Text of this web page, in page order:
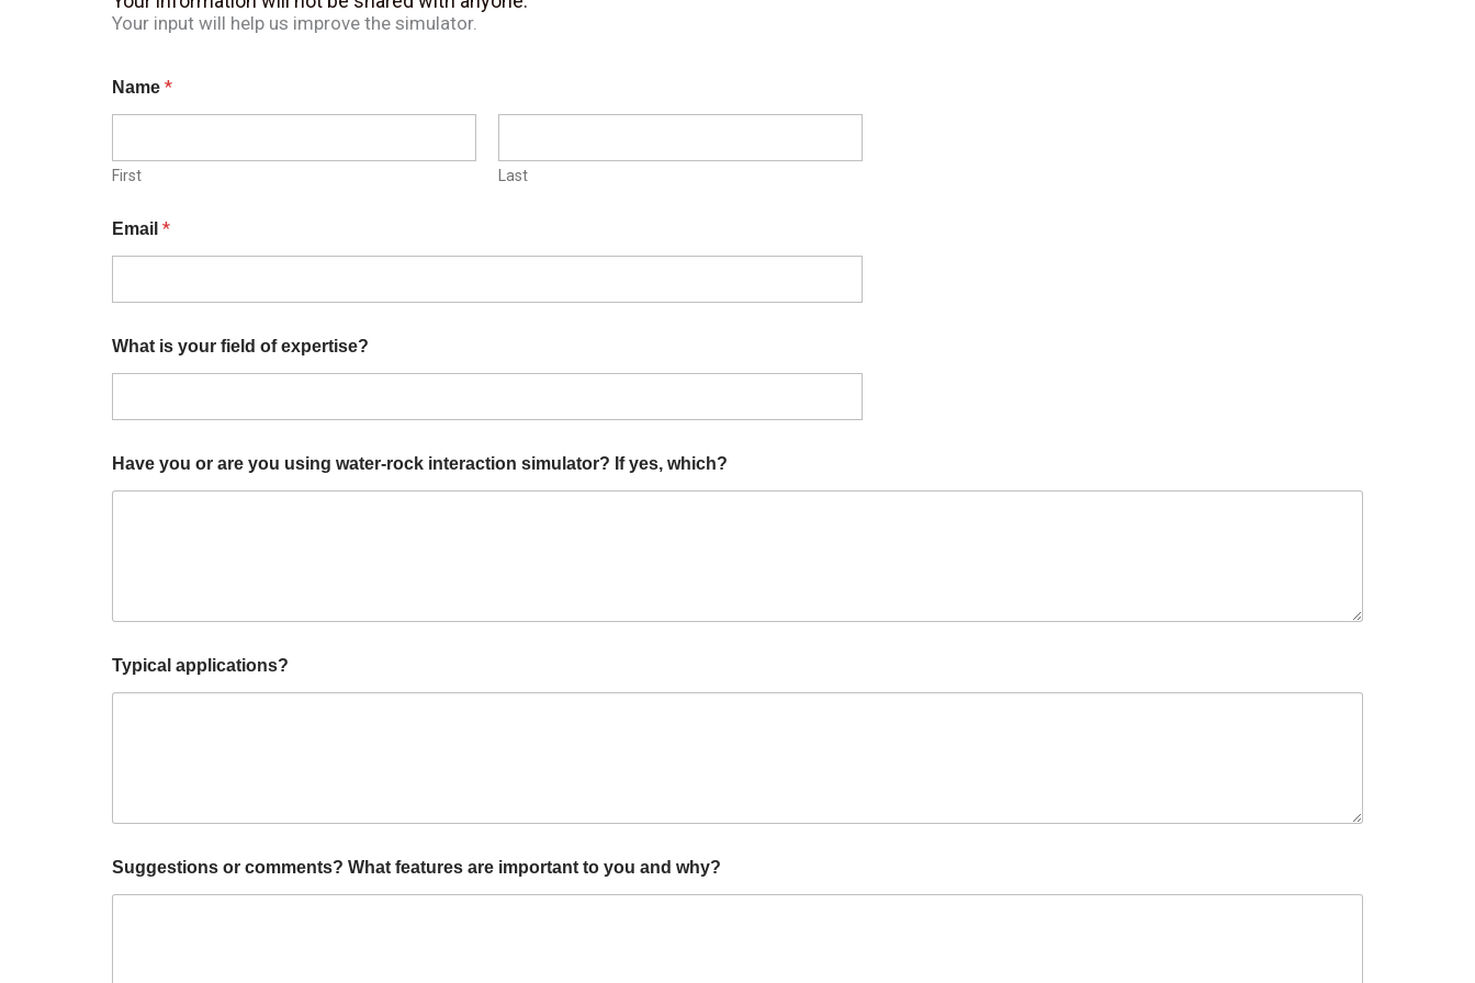
Your input will help us improve the simulator.
Name *
First Last
Email *
What is your field of expertise?
Have you or are you using water-rock interaction simulator? If yes, which?
s
H
Typical applications?
Suggestions or comments? What features are important to you and why?